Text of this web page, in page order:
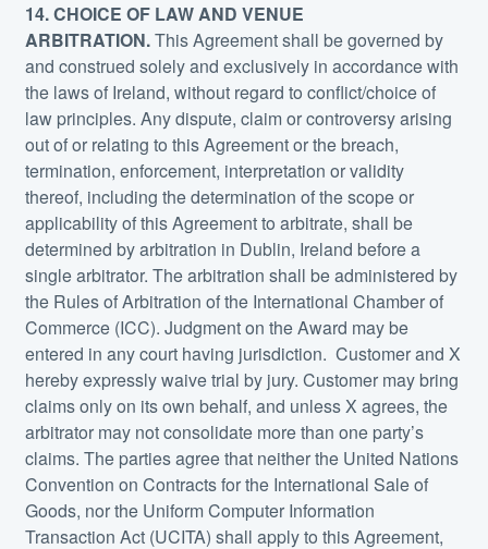
14. CHOICE OF LAW AND VENUE
ARBITRATION.This Agreement shall be governed by
and construed solely and exclusively in accordance with
the laws of Ireland, without regard to conflict/choice of
law principles. Any dispute, claim or controversy arising
out of or relating to this Agreement or the breach,
termination, enforcement, interpretation or validity
thereof, including the determination of the scope or
applicability of this Agreement to arbitrate, shall be
determined by arbitration in Dublin, Ireland before a
single arbitrator. The arbitration shall be administered by
the Rules of Arbitration of the International Chamber of
Commerce (ICC). Judgment on the Award may be
entered in any court having jurisdiction. Customer and X
hereby expressly waive trial by jury. Customer may bring
claims only on its own behalf, and unless X agrees, the
arbitrator may not consolidate more than one party’s
claims. The parties agree that neither the United Nations
Convention on Contracts for the International Sale of
Goods, nor the Uniform Computer Information
Transaction Act (UCITA) shall apply to this Agreement,